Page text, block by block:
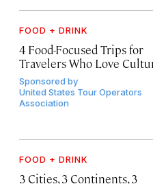
FOOD + DRINK
4 Food-Focused Trips for
Travelers Who Love
Sponsored by
United States Tour Operators
Association
FOOD + DRINK
3 Cities, 3 Continents, 3